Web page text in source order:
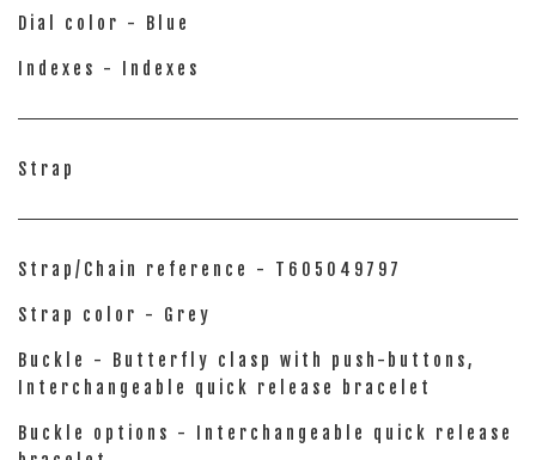
Dial color - Blue
Indexes - Indexes
Strap
Strap/Chain reference - T605049797
Strap color - Grey
Buckle - Butterfly clasp with push-buttons,
Interchangeable quick release bracelet
Buckle options - Interchangeable quick release